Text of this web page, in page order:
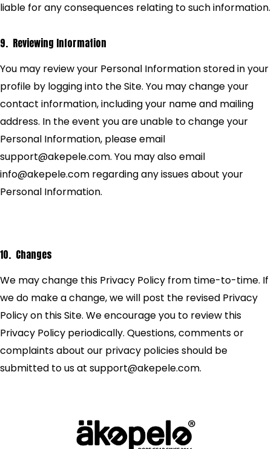
liable for any consequences relating to such information.
9. Reviewing Information
You may review your Personal Information stored in your
profile by logging into the Site. You may change your
contact information, including your name and mailing
address. In the event you are unable to change your
Personal Information, please email
support@akepele.com. You may also email
info@akepele.com regarding any issues about your
Personal Information.
10. Changes
We may change this Privacy Policy from time-to-time. If
we do make a change, we will post the revised Privacy
Policy on this Site. We encourage you to review this
Privacy Policy periodically. Questions, comments or
complaints about our privacy policies should be
submitted to us at support@akepele.com.